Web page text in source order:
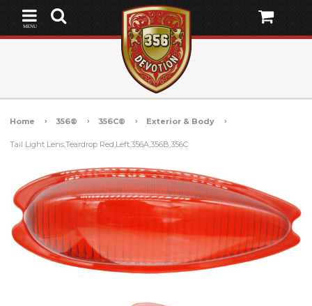
MENU
Home 356® 356C® Exterior & Body
Tail Light Lens,Teardrop Red,Left,356A,356B,356C